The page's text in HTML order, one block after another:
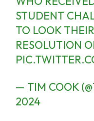
STUDENT
TO LOOK
RESOLUTION
— TIM COOK
2024